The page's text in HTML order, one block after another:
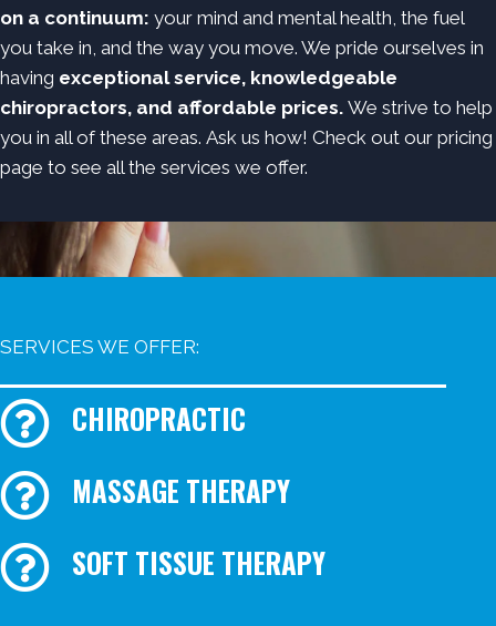
on a continuum: your mind and mental health, the fuel
you take in, and the way you move. We pride ourselves in
having exceptional service, knowledgeable
chiropractors, and affordable prices. We strive to help
you in all of these areas. Ask us how! Check out our pricing
page to see all the services we offer.
SERVICES WE OFFER:
CHIROPRACTIC
MASSAGE THERAPY
SOFT TISSUE THERAPY